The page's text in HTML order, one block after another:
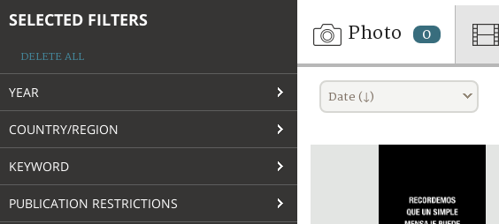
SELECTED FILTERS
DELETE ALL
YEAR
COUNTRY/REGION
KEYWORD
PUBLICATION RESTRICTIONS
Photo 0
Date (↓)